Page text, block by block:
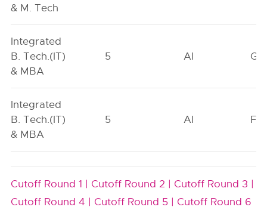
& M. Tech
Integrated
B. Tech.(IT)
& MBA
5 AI GN
Integrated
B. Tech.(IT)
& MBA
5 AI FO
Cutoff Round 1 | Cutoff Round 2 | Cutoff Round 3 |
Cutoff Round 4 | Cutoff Round 5 | Cutoff Round 6